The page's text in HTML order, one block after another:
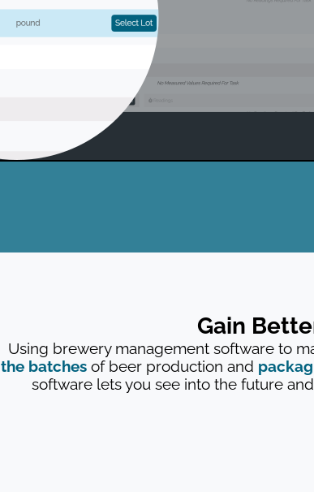
Gain
Using brewery management software to
the batchesof beer production and
software lets you see into the future